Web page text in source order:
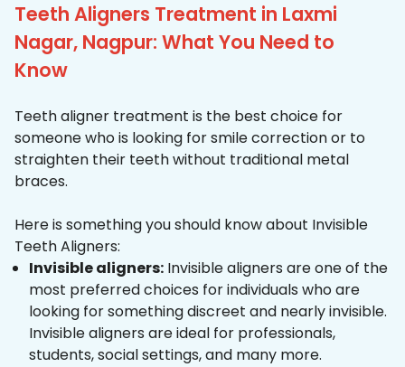
Teeth Aligners Treatment in Laxmi
Nagar, Nagpur: What You Need to
Know
Teeth aligner treatment is the best choice for
someone who is looking for smile correction or to
straighten their teeth without traditional metal
braces.
Here is something you should know about Invisible
Teeth Aligners:
Invisible aligners: Invisible aligners are one of the
most preferred choices for individuals who are
looking for something discreet and nearly invisible.
Invisible aligners are ideal for professionals,
students, social settings, and many more.